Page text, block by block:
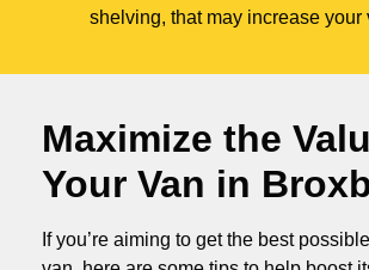
shelving, that may increase your
Maximize the
Your Van in
If you’re aiming to get the best